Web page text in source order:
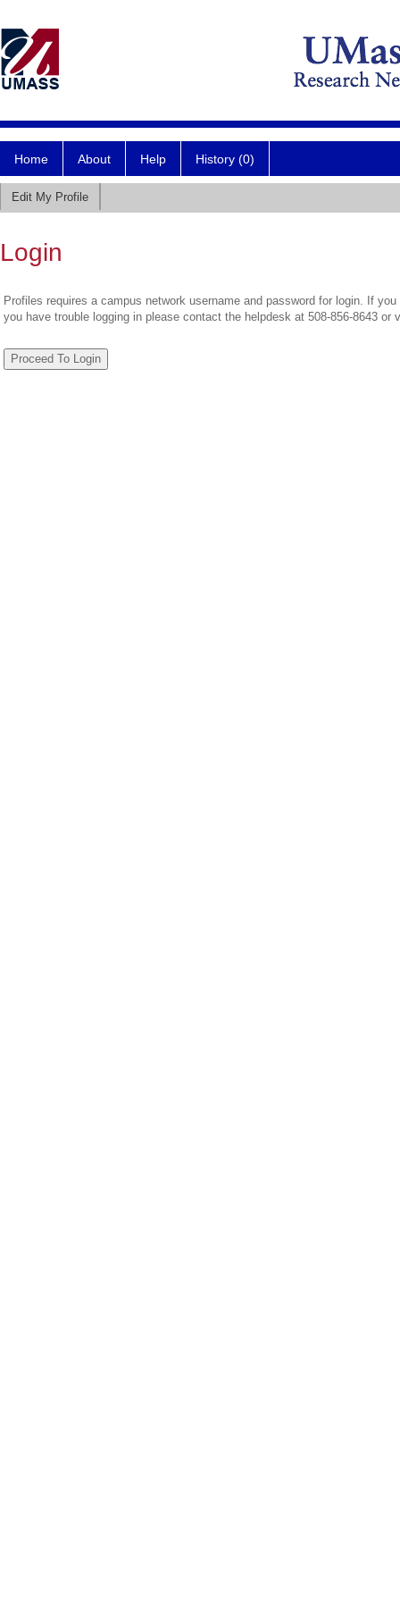
Home About Help History (0)
Edit My Profile
Login
Profiles requires a campus network username and password for login. If
you have trouble logging in please contact the helpdesk at 508-856-8643 or